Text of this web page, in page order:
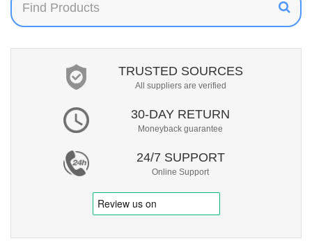
TRUSTED SOURCES
All suppliers are verified
30-DAY RETURN
Moneyback guarantee
24/7 SUPPORT
Online Support